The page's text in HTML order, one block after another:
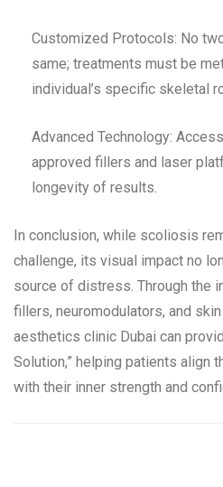
Customized Protocols: No
same; treatments must be
individual’s specific skeletal
Advanced Technology:
approved fillers and laser
longevity of results.
In conclusion, while scoliosis
challenge, its visual impact no
source of distress. Through the
fillers, neuromodulators, and
aesthetics clinic Dubai can
Solution,” helping patients align
with their inner strength and